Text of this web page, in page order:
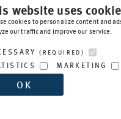
website uses
cookies to personalize content and
our traffic and improve our service.
(REQUIRED)
MARKETING
OK
OPERATIONS GGMBH
PRIVACY & COOKIES